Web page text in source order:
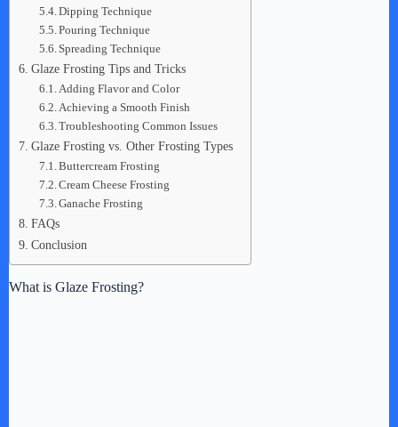
Dipping Technique
Pouring Technique
Spreading Technique
Glaze Frosting Tips and Tricks
Adding Flavor and Color
Achieving a Smooth Finish
Troubleshooting Common Issues
Glaze Frosting vs. Other Frosting Types
Buttercream Frosting
Cream Cheese Frosting
Ganache Frosting
FAQs
Conclusion
What is Glaze Frosting?